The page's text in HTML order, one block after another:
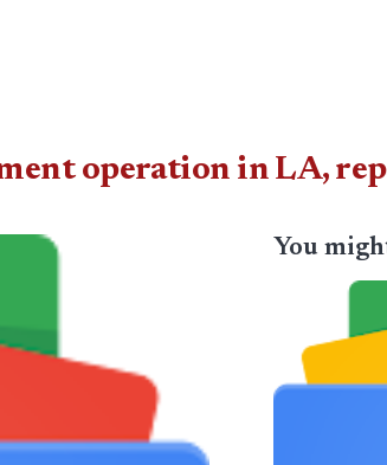
operation in LA,
You